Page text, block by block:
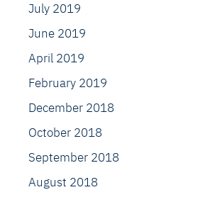
July 2019
June 2019
April 2019
February 2019
December 2018
October 2018
September 2018
August 2018